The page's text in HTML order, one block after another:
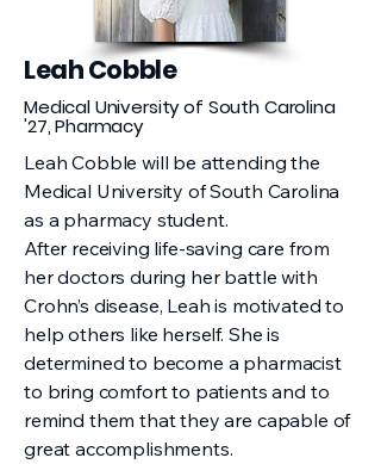
Leah Cobble
Medical University of South Carolina
'27, Pharmacy
Leah Cobble will be attending the
Medical University of South Carolina
as a pharmacy student.
After receiving life-saving care from
her doctors during her battle with
Crohn’s disease, Leah is motivated to
help others like herself. She is
determined to become a pharmacist
to bring comfort to patients and to
remind them that they are capable of
great accomplishments.